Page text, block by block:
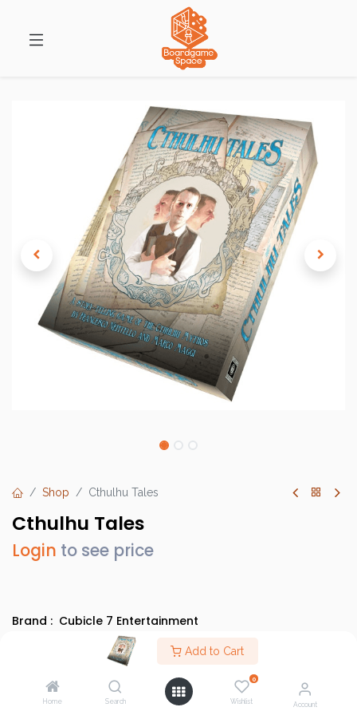
Add to Cart
Home Search
0
Wishlist Account
Shop Cthulhu Tales
Cthulhu Tales
Login to see price
Brand : Cubicle 7 Entertainment
9780857442505
Category : Party Games